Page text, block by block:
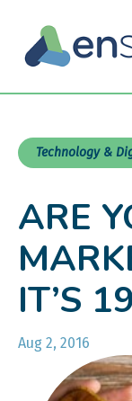
Technology &
ARE
IT’S
Aug 2, 2016